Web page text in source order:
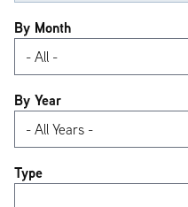
By Month
By Year
Type